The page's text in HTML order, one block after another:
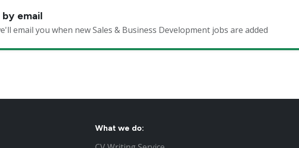
email
email you when new Sales & Business Development jobs are added
What we do: